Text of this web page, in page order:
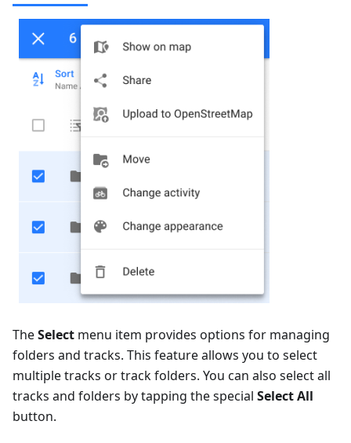
TheSelect menu item provides options for managing
folders and tracks. This feature allows you to select
multiple tracks or track folders. You can also select all
tracks and folders by tapping the special Select All
button.